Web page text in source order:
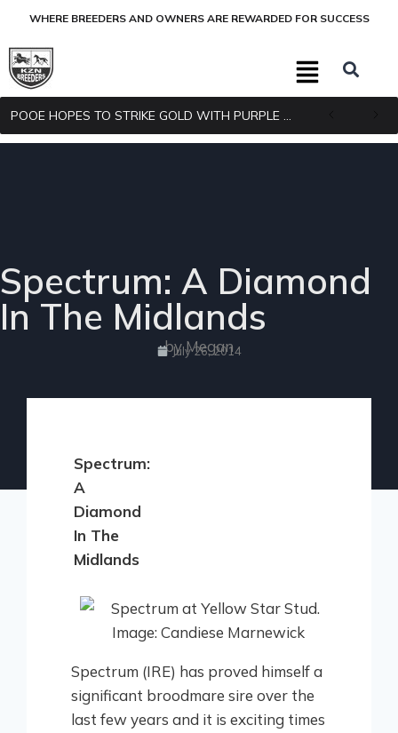
WHERE BREEDERS AND OWNERS ARE REWARDED FOR SUCCESS
Spectrum: A Diamond
In The Midlands
by Megan
July 26, 2014
Spectrum:
A
Diamond
In The
Midlands
Spectrum (IRE) has proved himself a
significant broodmare sire over the
last few years and it is exciting times